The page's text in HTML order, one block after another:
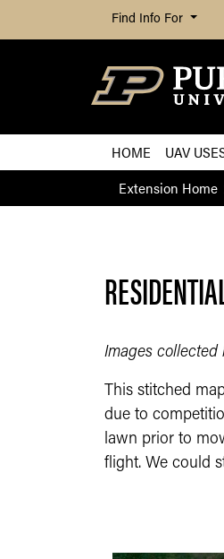
Find Info For
HOME UAV
Extension Home
Images
This stitched
due to
lawn prior to
flight. We could